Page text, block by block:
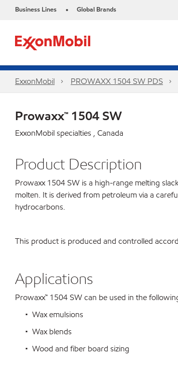
Business Lines • Global Brands
ExxonMobil PROWAXX 1504 SW PDS
Prowaxx™ 1504 SW
ExxonMobil specialties , Canada
Product Description
Prowaxx 1504 SW is a high-range melting
molten. It is derived from petroleum via a
hydrocarbons.
This product is produced and controlled
Applications
Prowaxx™ 1504 SW can be used in the
• Wax emulsions
• Wax blends
• Wood and fiber board sizing